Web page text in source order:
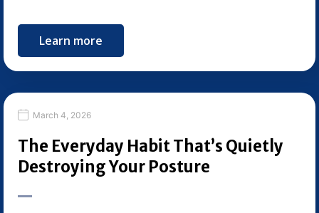
Learn more
March 4, 2026
The Everyday Habit That’s Quietly
Destroying Your Posture